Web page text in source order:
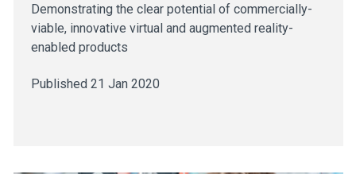
Demonstrating the clear potential of commercially-
viable, innovative virtual and augmented reality-
enabled products
Published 21 Jan 2020